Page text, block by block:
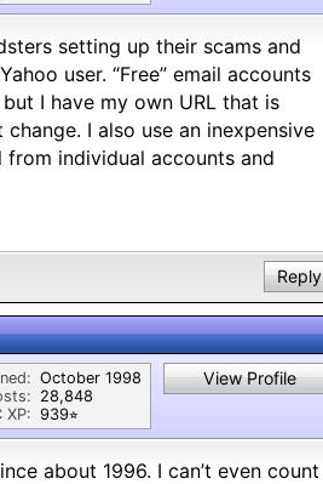
setting up their scams and
user. “Free” email accounts
I have my own URL that is
change. I also use an inexpensive
individual accounts and
Reply
XP:
October 1998
28,848
939⭐︎
View Profile
about 1996. I can’t even count